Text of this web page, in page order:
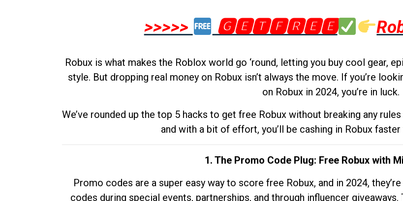
>>>>>
🅶🅴🆃🅵🆁🅴🅴
Robux is what makes the Roblox world go ‘round, letting you buy cool gear,
style. But dropping real money on Robux isn’t always the move. If you’re
on Robux in 2024, you’re in luck.
We’ve rounded up the top 5 hacks to get free Robux without breaking any
and with a bit of effort, you’ll be cashing in Robux faster
1. The Promo Code Plug: Free Robux with
Promo codes are a super easy way to score free Robux, and in 2024,
codes during special events, partnerships, and through influencer